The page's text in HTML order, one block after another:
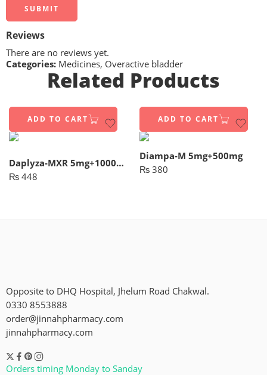
Reviews
There are no reviews yet.
Categories: Medicines, Overactive bladder
Related Products
ADD TO CART
Daplyza-MXR 5mg+1000mg (14 Tablets)
₨ 448
ADD TO CART
Diampa-M 5mg+500mg
₨ 380
Opposite to DHQ Hospital, Jhelum Road Chakwal.
0330 8553888
order@jinnahpharmacy.com
jinnahpharmacy.com
Orders timing Monday to Sanday